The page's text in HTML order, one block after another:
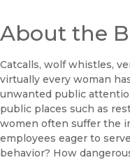
About the
Catcalls, wolf whistles,
virtually every woman
unwanted public
public places such as
women often suffer the
employees eager to
behavior? How